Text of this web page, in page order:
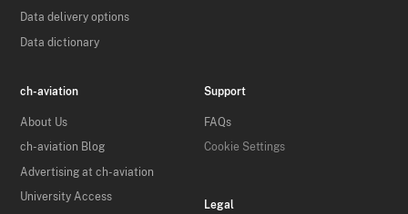
Data delivery options
Data dictionary
ch-aviation
About Us
ch-aviation Blog
Advertising at ch-aviation
University Access
Support
FAQs
Cookie Settings
Legal